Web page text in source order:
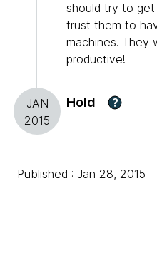
should try to
trust them to
machines. They
productive!
JAN
2015
Hold ?
Published : Jan 28, 2015